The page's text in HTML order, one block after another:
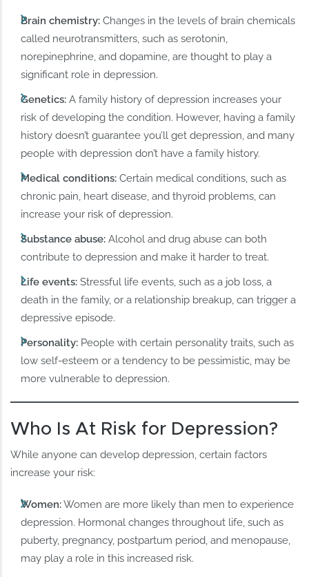
Brain chemistry: Changes in the levels of brain chemicals
called neurotransmitters, such as serotonin,
norepinephrine, and dopamine, are thought to play a
significant role in depression.
Genetics: A family history of depression increases your
risk of developing the condition. However, having a family
history doesn’t guarantee you’ll get depression, and many
people with depression don’t have a family history.
Medical conditions: Certain medical conditions, such as
chronic pain, heart disease, and thyroid problems, can
increase your risk of depression.
Substance abuse: Alcohol and drug abuse can both
contribute to depression and make it harder to treat.
Life events: Stressful life events, such as a job loss, a
death in the family, or a relationship breakup, can trigger a
depressive episode.
Personality: People with certain personality traits, such as
low self-esteem or a tendency to be pessimistic, may be
more vulnerable to depression.
Who Is At Risk for Depression?
While anyone can develop depression, certain factors
increase your risk:
Women:Women are more likely than men to experience
depression. Hormonal changes throughout life, such as
puberty, pregnancy, postpartum period, and menopause,
may play a role in this increased risk.